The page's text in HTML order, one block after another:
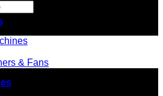
& Fans